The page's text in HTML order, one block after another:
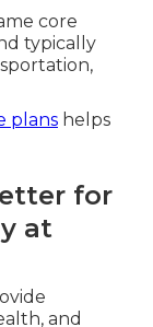
core
typically
plans helps
for
at
and